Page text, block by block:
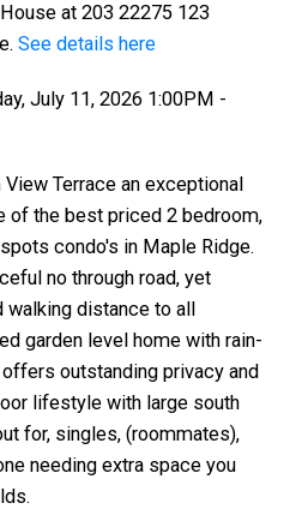
at 203 22275 123
See details here
July 11, 2026 1:00PM -
Terrace an exceptional
of the best priced 2 bedroom,
condo's in Maple Ridge.
no through road, yet
distance to all
garden level home with rain-
outstanding privacy and
lifestyle with large south
for, singles, (roommates),
needing extra space you